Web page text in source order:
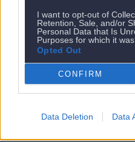
I want to opt-out of
Retention, Sale, and/or
Personal Data that Is
Purposes for which it was
Opted Out
CONFIRM
Data Deletion Data